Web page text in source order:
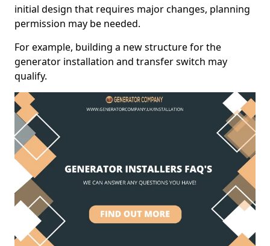
initial design that requires major changes, planning
permission may be needed.
For example, building a new structure for the
generator installation and transfer switch may
qualify.